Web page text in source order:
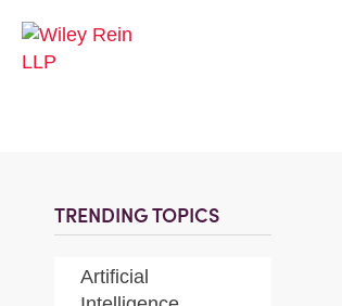
TRENDING TOPICS
Artificial